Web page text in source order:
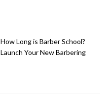
How Long is Barber School?
Launch Your New Barbering